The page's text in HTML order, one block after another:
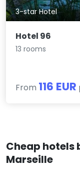
3-star Hotel
Hotel 96
13 rooms
From 116 EUR
Cheap hotels
Marseille